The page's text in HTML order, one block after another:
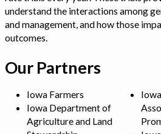
understand the interactions among
and management, and how those
outcomes.
Our Partners
Iowa Farmers
Iowa Department of
Agriculture and Land